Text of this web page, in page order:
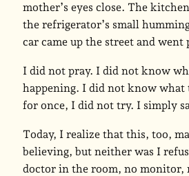
mother’s eyes close. The
the refrigerator’s small
car came up the street and went
I did not pray. I did not know
happening. I did not know what
for once, I did not try. I simply
Today, I realize that this, too,
believing, but neither was I
doctor in the room, no monitor,